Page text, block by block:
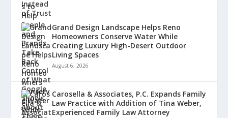
Grand Design Landscape Helps Reno
Homeowners Conserve Water While
Creating Luxury High-Desert Outdoor
Living Spaces
August 6, 2026
Carosella & Associates, P.C. Expands Family
Law Practice with Addition of Tina Weber,
Experienced Family Law Attorney